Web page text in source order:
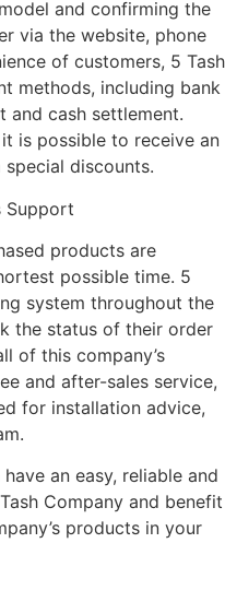
and confirming the
via the website, phone
of customers, 5 Tash
methods, including bank
and cash settlement.
is possible to receive an
discounts.
Support
products are
possible time. 5
system throughout the
the status of their order
of this company’s
and after-sales service,
for installation advice,
an easy, reliable and
Company and benefit
products in your